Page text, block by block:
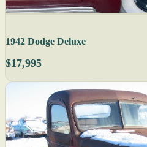
1942 Dodge Deluxe
$17,995